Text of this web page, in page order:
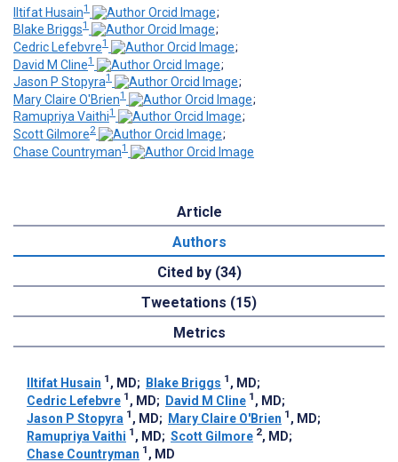
Iltifat Husain1
;
Blake Briggs1
;
Cedric Lefebvre1
;
David M Cline1
;
Jason P Stopyra1
;
Mary Claire O'Brien1
;
Ramupriya Vaithi1
;
Scott Gilmore2
;
Chase Countryman1
Article
Authors
Cited by (34)
Tweetations (15)
Metrics
Iltifat Husain 1 , MD; Blake Briggs 1 , MD;
Cedric Lefebvre 1 , MD; David M Cline 1 , MD;
Jason P Stopyra 1 , MD; Mary Claire O'Brien 1 , MD;
Ramupriya Vaithi 1 , MD; Scott Gilmore 2, MD;
Chase Countryman 1 , MD